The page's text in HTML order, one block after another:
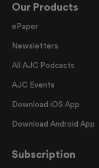
Our Products
ePaper
Newsletters
All AJC Podcasts
AJC Events
Download iOS App
Download Android App
Subscription